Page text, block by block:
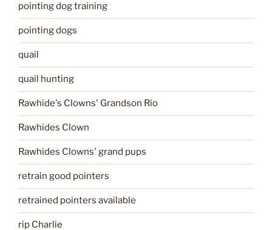
pointing dog training
pointing dogs
quail
quail hunting
Rawhide's Clowns' Grandson Rio
Rawhides Clown
Rawhides Clowns' grand pups
retrain good pointers
retrained pointers available
rip Charlie